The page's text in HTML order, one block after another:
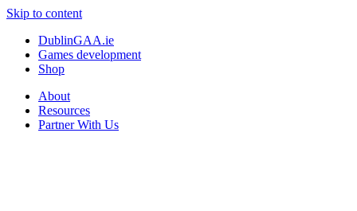
Skip to content
DublinGAA.ie
Games development
Shop
About
Resources
Partner With Us